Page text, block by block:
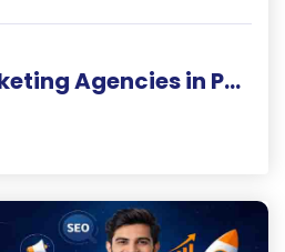
Top Digital Marketing Agencies in Pakistan 2026